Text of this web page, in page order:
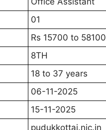
01
Rs 15700 to 58100
8TH
18 to 37 years
06-11-2025
15-11-2025
pudukkottai.nic.in